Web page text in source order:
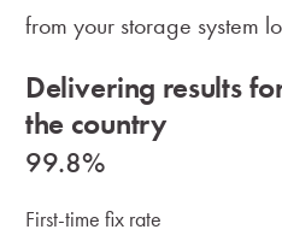
from your storage system
Delivering results
the country
99.8%
First-time fix rate